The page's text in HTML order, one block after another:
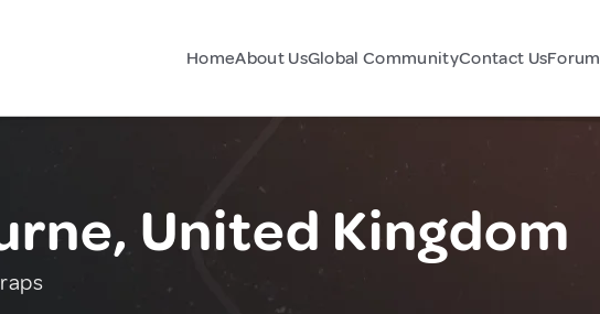
HomeAbout UsGlobal CommunityContact UsForum
United Kingdom